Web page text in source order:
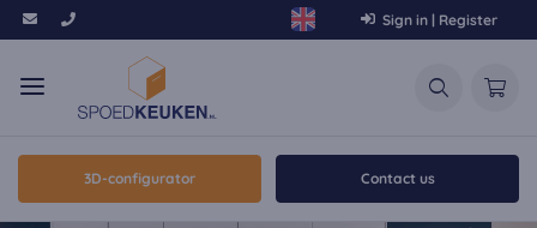
Sign in | Register
3D-configurator Contact us